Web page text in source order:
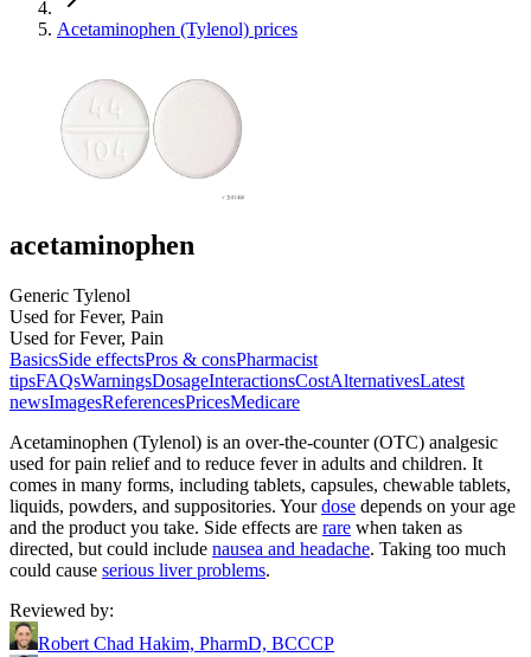
Acetaminophen (Tylenol) prices
acetaminophen
Generic Tylenol
Used for Fever, Pain
Used for Fever, Pain
BasicsSide effectsPros & consPharmacist
tipsFAQsWarningsDosageInteractionsCostAlternativesLatest
newsImagesReferencesPricesMedicare
Acetaminophen (Tylenol) is an over-the-counter (OTC) analgesic
used for pain relief and to reduce fever in adults and children. It
comes in many forms, including tablets, capsules, chewable tablets,
liquids, powders, and suppositories. Yourdose depends on your age
and the product you take. Side effects are rare when taken as
directed, but could include nausea and headache. Taking too much
could cause serious liver problems.
Reviewed by:
Robert Chad Hakim, PharmD, BCCCP